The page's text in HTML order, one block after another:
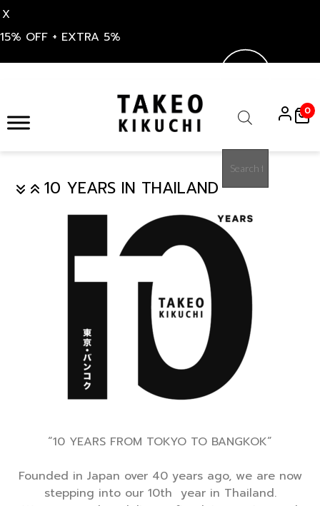
X
15% OFF + EXTRA 5%
search
0
10 YEARS IN THAILAND
“10 YEARS FROM TOKYO TO BANGKOK”
Founded in Japan over 40 years ago, we are now
stepping into our 10th year in Thailand.